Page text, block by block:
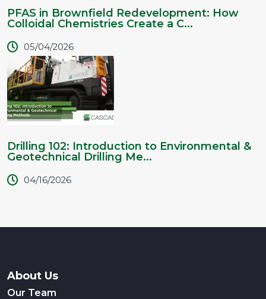
PFAS in Brownfield Redevelopment: How
Colloidal Chemistries Create a C...
05/04/2026
Drilling 102: Introduction to Environmental &
Geotechnical Drilling Me...
04/16/2026
About Us
Our Team